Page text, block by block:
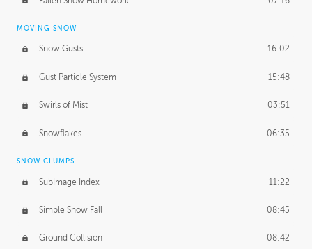
MOVING SNOW
Snow Gusts 16:02
Gust Particle System 15:48
Swirls of Mist 03:51
Snowflakes 06:35
SNOW CLUMPS
SubImage Index 11:22
Simple Snow Fall 08:45
Ground Collision 08:42